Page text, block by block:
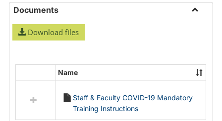
Documents
Download files
resources
Name
Staff & Faculty COVID-19 Mandatory
Training Instructions